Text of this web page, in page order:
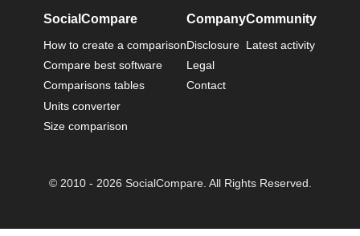
SocialCompare
How to create a comparison
Compare best software
Comparisons tables
Units converter
Size comparison
Company
Disclosure
Legal
Contact
Community
Latest activity
© 2010 - 2026 SocialCompare. All Rights Reserved.